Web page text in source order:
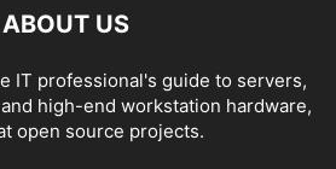
ABOUT US
IT professional's guide to servers,
high-end workstation hardware,
open source projects.